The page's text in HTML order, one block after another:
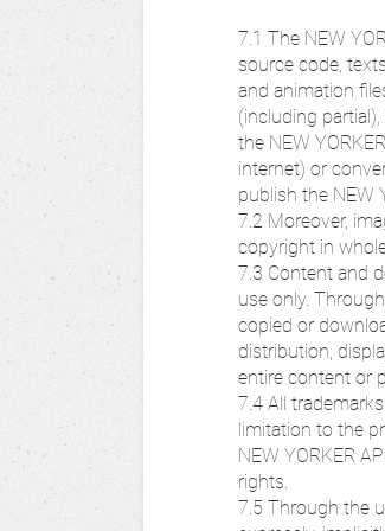
7.1 The NEW
source code,
and animation
(including
the NEW
internet) or
publish the NEW
7.2 Moreover,
copyright in
7.3 Content and
use only.
copied or
distribution,
entire content or
7.4 All
limitation to the
NEW YORKER
rights.
7.5 Through the